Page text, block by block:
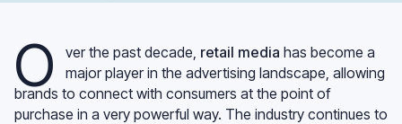
O ver the past decade, retail media has become a
major player in the advertising landscape, allowing
brands to connect with consumers at the point of
purchase in a very powerful way. The industry continues to